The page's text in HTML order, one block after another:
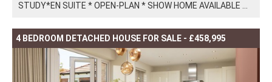
STUDY*EN SUITE * OPEN-PLAN * SHOW HOME AVAILABLE ...
4 BEDROOM DETACHED HOUSE FOR SALE - £458,995